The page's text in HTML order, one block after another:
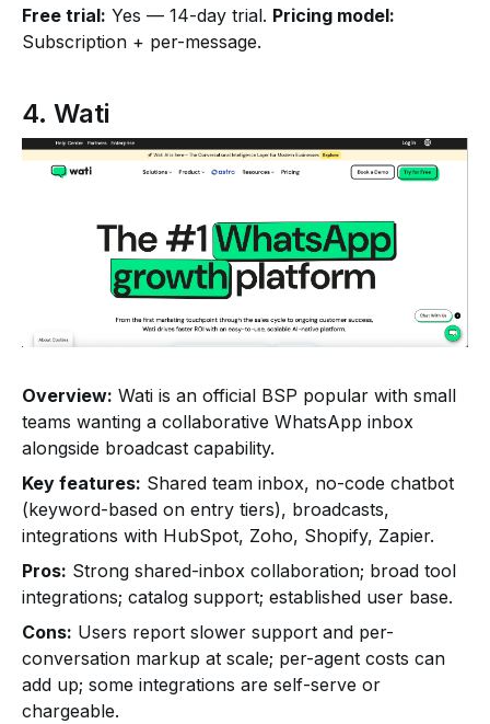
Free trial: Yes — 14-day trial. Pricing model:
Subscription + per-message.
4. Wati
Overview: Wati is an official BSP popular with small
teams wanting a collaborative WhatsApp inbox
alongside broadcast capability.
Key features: Shared team inbox, no-code chatbot
(keyword-based on entry tiers), broadcasts,
integrations with HubSpot, Zoho, Shopify, Zapier.
Pros: Strong shared-inbox collaboration; broad tool
integrations; catalog support; established user base.
Cons: Users report slower support and per-
conversation markup at scale; per-agent costs can
add up; some integrations are self-serve or
chargeable.